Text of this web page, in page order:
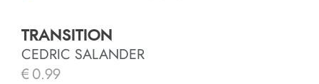
TRANSITION
CEDRIC SALANDER
€ 0.99